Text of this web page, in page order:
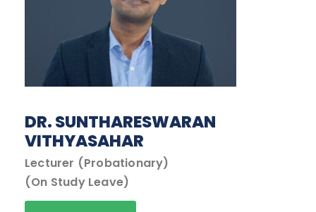
DR. SUNTHARESWARAN
VITHYASAHAR
Lecturer (Probationary)
(On Study Leave)